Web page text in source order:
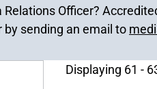
Officer?
by sending an email to
Displaying 61 -